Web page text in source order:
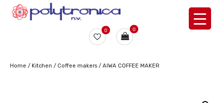
0 0
Home / Kitchen / Coffee makers / AIWA COFFEE MAKER